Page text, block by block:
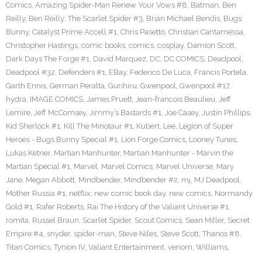
Comics, Amazing Spider-Man Renew Your Vows #8, Batman, Ben
Reilly, Ben Reilly: The Scarlet Spider #3, Brian Michael Bendis, Bugs
Bunny, Catalyst Prime Accell #1, Chris Pasetto, Christian Cantamessa,
Christopher Hastings, comic books, comics, cosplay, Damion Scott,
Dark Days The Forge #1, David Marquez, DC, DC COMICS, Deadpool,
Deadpool #32, Defenders #1, EBay, Federico De Luca, Francis Portela,
Garth Ennis, German Peralta, Gurihiru, Gwenpool, Gwenpool #17,
hydra, IMAGE COMICS, James Pruett, Jean-francois Beaulieu, Jeff
Lemire, Jeff McComsey, Jimmy’s Bastards #1, Joe Casey, Justin Phillips,
Kid Sherlock #1, Kill The Minotaur #1, Kubert, Lee, Legion of Super
Heroes - Bugs Bunny Special #1, Lion Forge Comics, Looney Tunes,
Lukas Ketner, Martian Manhunter, Martian Manhunter - Marvin the
Martian Special #1, Marvel, Marvel Comics, Marvel Universe, Mary
Jane, Megan Abbott, Mindbender, Mindbender #2, mj, MJ Deadpool,
Mother Russia #1, netflix, new comic book day, new comics, Normandy
Gold #1, Rafer Roberts, Rai The History of the Valiant Universe #1,
romita, Russel Braun, Scarlet Spider, Scout Comics, Sean Miller, Secret
Empire #4, snyder, spider-man, Steve Niles, Steve Scott, Thanos #8,
Titan Comics, Tynion IV, Valiant Entertainment, venom, Williams,